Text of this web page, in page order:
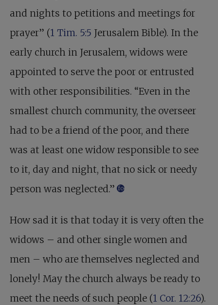
and nights to petitions and meetings for
prayer” (1 Tim. 5:5 Jerusalem Bible). In the
early church in Jerusalem, widows were
appointed to serve the poor or entrusted
with other responsibilities. “Even in the
smallest church community, the overseer
had to be a friend of the poor, and there
was at least one widow responsible to see
to it, day and night, that no sick or needy
person was neglected.” footnote
How sad it is that today it is very often the
widows – and other single women and
men – who are themselves neglected and
lonely! May the church always be ready to
meet the needs of such people (1 Cor. 12:26).